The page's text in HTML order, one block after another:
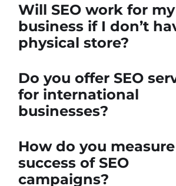
Will SEO work for my
business if I don’t
physical store?
Do you offer SEO
for international
businesses?
How do you
success of SEO
campaigns?